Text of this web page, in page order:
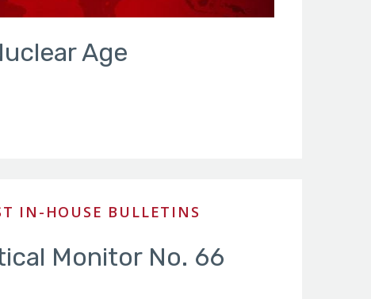
Age
IN-HOUSE BULLETINS
Monitor No. 66